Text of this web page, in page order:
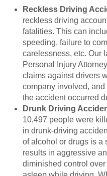
Reckless Driving
reckless driving
fatalities. This can
speeding, failure to
carelessness, etc. Our
Personal Injury
claims against drivers
company involved, and
the accident occurred
Drunk Driving
10,497 people were
in drunk-driving
of alcohol or drugs is a
results in aggressive
diminished control